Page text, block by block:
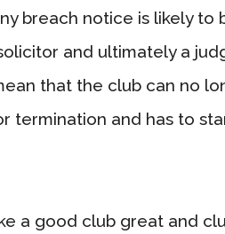
breach notice is likely to
and ultimately a
that the club can no
termination and has to
a good club great and